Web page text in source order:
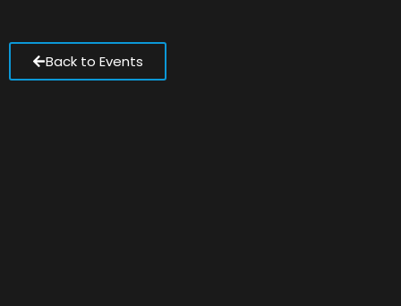
Back to Events